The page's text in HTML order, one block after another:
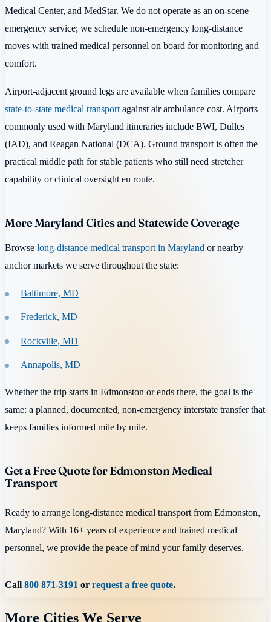
Medical Center, and MedStar. We do not operate as an on-scene
emergency service; we schedule non-emergency long-distance
moves with trained medical personnel on board for monitoring and
comfort.
Airport-adjacent ground legs are available when families compare
state-to-state medical transport against air ambulance cost. Airports
commonly used with Maryland itineraries include BWI, Dulles
(IAD), and Reagan National (DCA). Ground transport is often the
practical middle path for stable patients who still need stretcher
capability or clinical oversight en route.
More Maryland Cities and Statewide Coverage
Browse long-distance medical transport in Maryland or nearby
anchor markets we serve throughout the state:
Baltimore, MD
Frederick, MD
Rockville, MD
Annapolis, MD
Whether the trip starts in Edmonston or ends there, the goal is the
same: a planned, documented, non-emergency interstate transfer that
keeps families informed mile by mile.
Get a Free Quote for Edmonston Medical
Transport
Ready to arrange long-distance medical transport from Edmonston,
Maryland? With 16+ years of experience and trained medical
personnel, we provide the peace of mind your family deserves.
Call800 871-3191 or request a free quote.
More Cities We Serve